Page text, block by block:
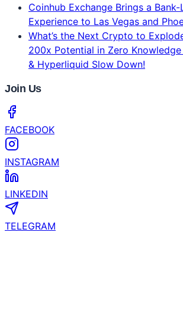
FACEBOOK
INSTAGRAM
LINKEDIN
TELEGRAM